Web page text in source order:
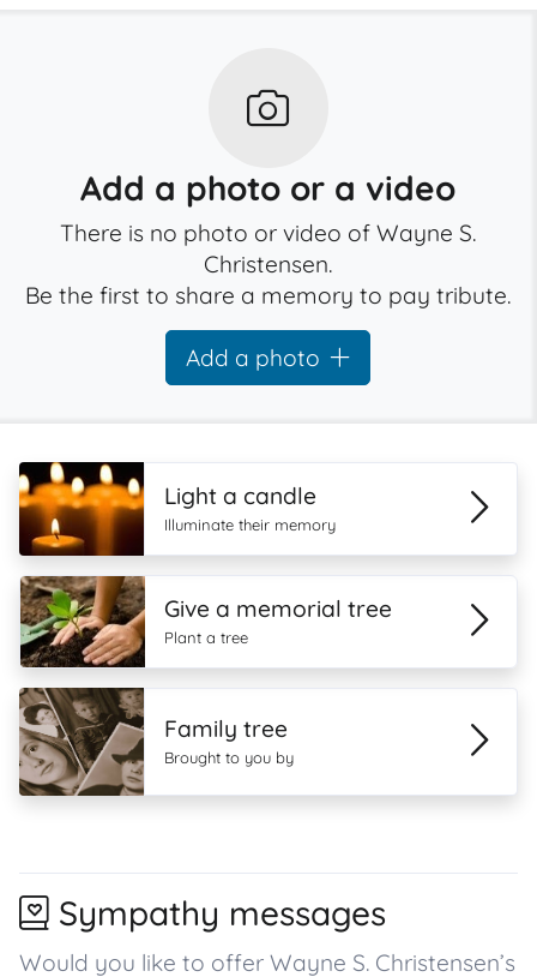
Add a photo or a video
There is no photo or video of Wayne S.
Christensen.
Be the first to share a memory to pay tribute.
Add a photo
Light a candle
Illuminate their memory
Give a memorial tree
Plant a tree
Family tree
Brought to you by
Sympathy messages
Would you like to offer Wayne S. Christensen’s